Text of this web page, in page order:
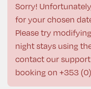
Sorry!
for your chosen
Please try
night stays using
contact our
booking on +353